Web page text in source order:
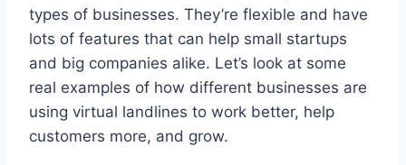
types of businesses. They’re flexible and have
lots of features that can help small startups
and big companies alike. Let’s look at some
real examples of how different businesses are
using virtual landlines to work better, help
customers more, and grow.